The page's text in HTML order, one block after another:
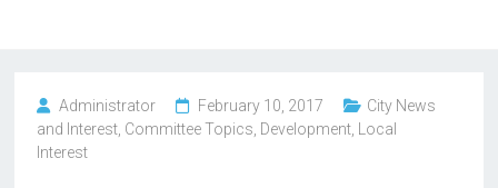
Administrator February 10, 2017
City News
and Interest, Committee Topics, Development, Local
Interest